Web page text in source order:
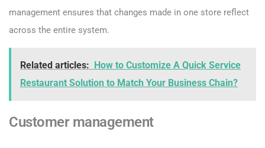
management ensures that changes made in one store reflect
across the entire system.
Related articles:
How to Customize A Quick Service
Restaurant Solution to Match Your Business Chain?
Customer management